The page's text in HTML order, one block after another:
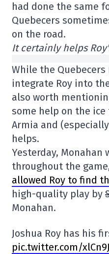
had done the same
Quebecers
on the road.
It certainly helps
While the Quebecers
integrate Roy into
also worth
some help on the ice
Armia and
helps.
Yesterday, Monahan
throughout the
allowed Roy to find
high-quality play by
Monahan.
Joshua Roy has his
pic.twitter.com/